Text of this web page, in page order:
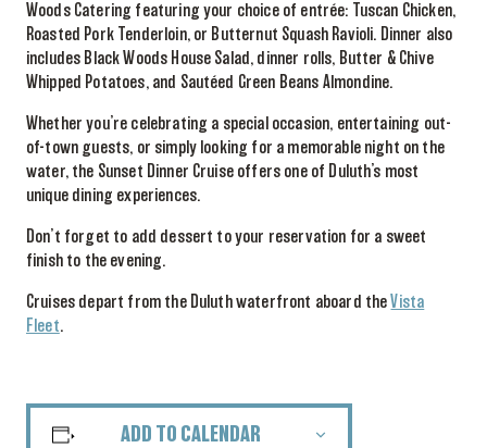
Woods Catering featuring your choice of entrée: Tuscan Chicken,
Roasted Pork Tenderloin, or Butternut Squash Ravioli. Dinner also
includes Black Woods House Salad, dinner rolls, Butter & Chive
Whipped Potatoes, and Sautéed Green Beans Almondine.
Whether you’re celebrating a special occasion, entertaining out-
of-town guests, or simply looking for a memorable night on the
water, the Sunset Dinner Cruise offers one of Duluth’s most
unique dining experiences.
Don’t forget to add dessert to your reservation for a sweet
finish to the evening.
Cruises depart from the Duluth waterfront aboard theVista
Fleet.
ADD TO CALENDAR